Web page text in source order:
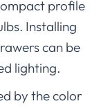
profile
Installing
can be
lighting.
by the color